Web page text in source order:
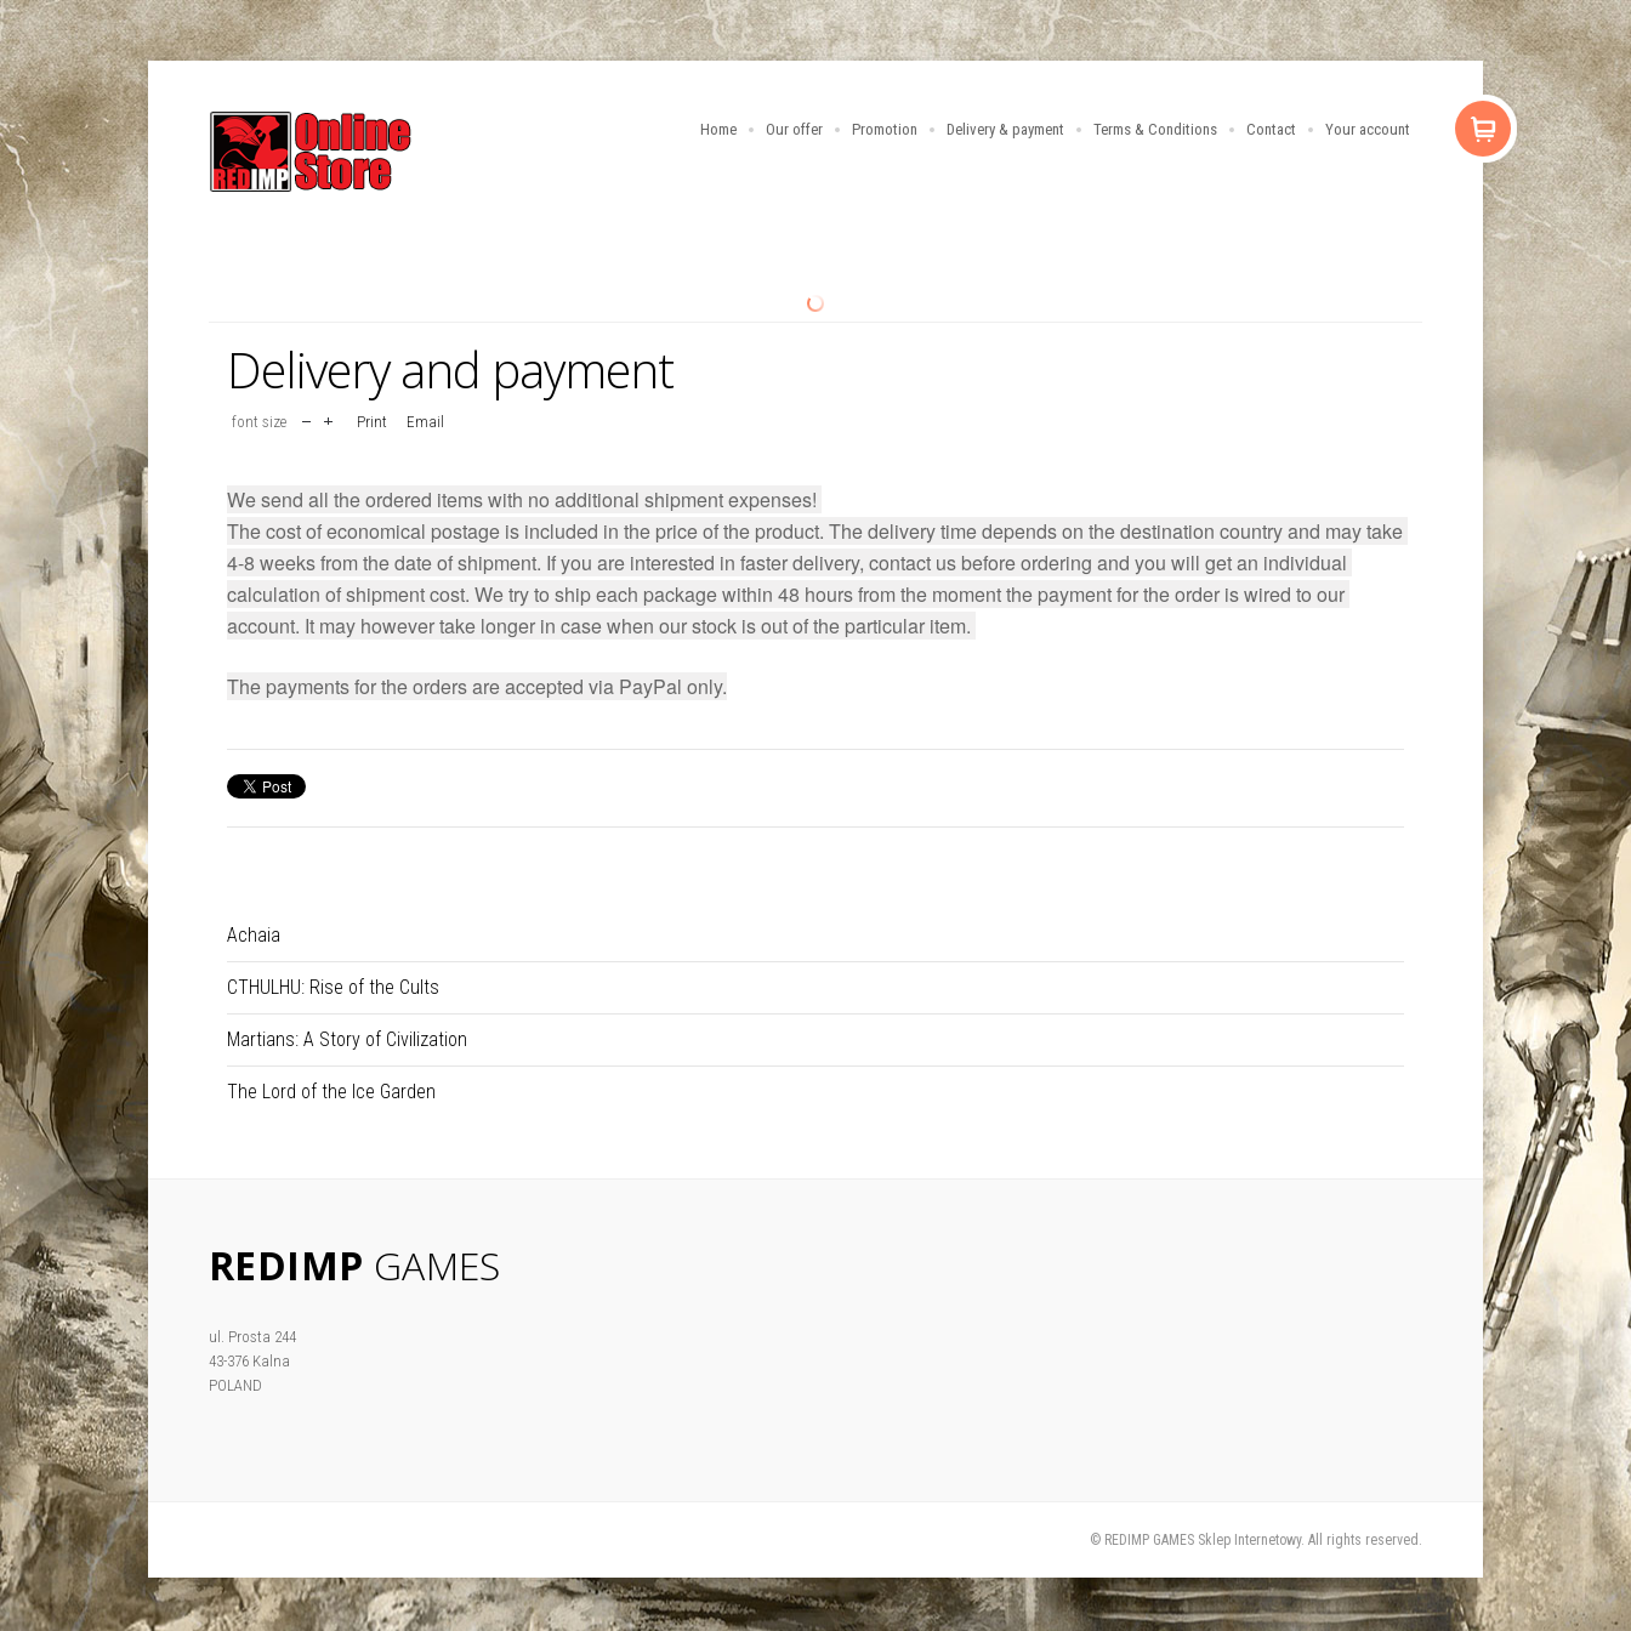
Home Our offer Promotion Delivery & payment Terms & Conditions Contact Your account
Delivery and payment
font size Print Email
We send all the ordered items with no additional shipment expenses!
The cost of economical postage is included in the price of the product. The delivery time depends on the destination country and may take
4-8 weeks from the date of shipment. If you are interested in faster delivery, contact us before ordering and you will get an individual
calculation of shipment cost. We try to ship each package within 48 hours from the moment the payment for the order is wired to our
account. It may however take longer in case when our stock is out of the particular item.
The payments for the orders are accepted via PayPal only.
Achaia
CTHULHU: Rise of the Cults
Martians: A Story of Civilization
The Lord of the Ice Garden
REDIMP GAMES
ul. Prosta 244
43-376 Kalna
POLAND
© REDIMP GAMES Sklep Internetowy. All rights reserved.